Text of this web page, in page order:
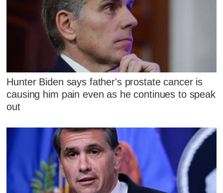
Hunter Biden says father's prostate cancer is
causing him pain even as he continues to speak
out